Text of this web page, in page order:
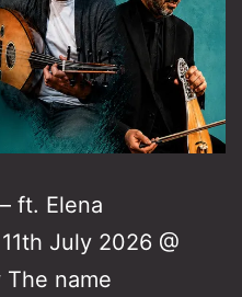
ft. Elena
July 2026 @
name